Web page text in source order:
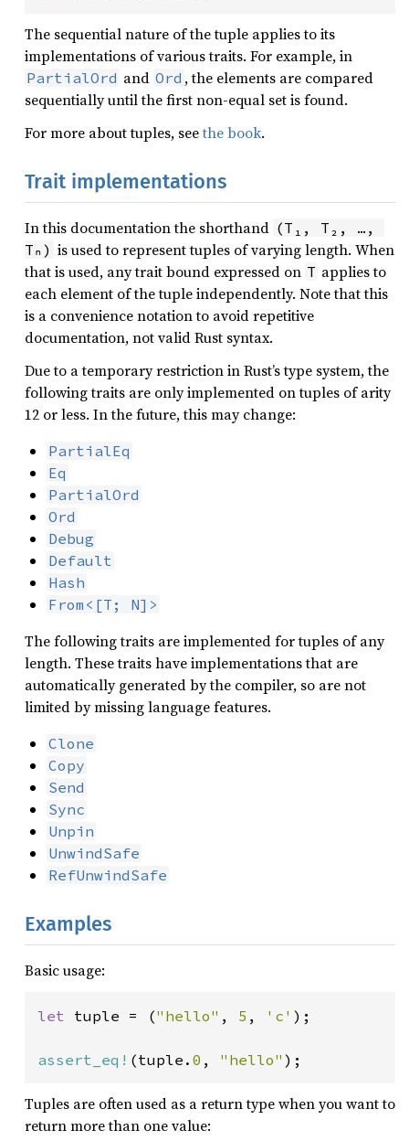
The sequential nature of the tuple applies to its
implementations of various traits. For example, in
PartialOrd and Ord , the elements are compared
sequentially until the first non-equal set is found.
For more about tuples, seethe book.
Trait implementations
In this documentation the shorthand (T₁, T₂, …,
Tₙ) is used to represent tuples of varying length. When
that is used, any trait bound expressed on T applies to
each element of the tuple independently. Note that this
is a convenience notation to avoid repetitive
documentation, not valid Rust syntax.
Due to a temporary restriction in Rust’s type system, the
following traits are only implemented on tuples of arity
12 or less. In the future, this may change:
PartialEq
Eq
PartialOrd
Ord
Debug
Default
Hash
From<[T; N]>
The following traits are implemented for tuples of any
length. These traits have implementations that are
automatically generated by the compiler, so are not
limited by missing language features.
Clone
Copy
Send
Sync
Unpin
UnwindSafe
RefUnwindSafe
Examples
Basic usage:
let tuple = ("hello" , 5 , 'c' );
assert_eq! (tuple. 0 , "hello" );
Tuples are often used as a return type when you want to
return more than one value: